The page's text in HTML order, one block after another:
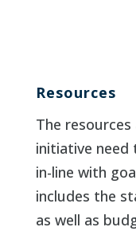
Resources
The
initiative need
in-line with
includes the
as well as